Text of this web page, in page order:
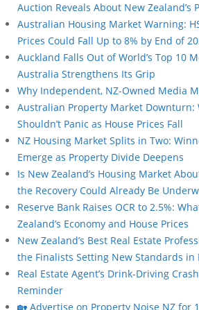
Auction Reveals About New Zealand’s
Australian Housing Market Warning:
Prices Could Fall Up to 8% by End of
Auckland Falls Out of World’s Top 10
Australia Strengthens Its Grip
Why Independent, NZ-Owned Media
Australian Property Market Downturn:
Shouldn’t Panic as House Prices Fall
NZ Housing Market Splits in Two:
Emerge as Property Divide Deepens
Is New Zealand’s Housing Market
the Recovery Could Already Be
Reserve Bank Raises OCR to 2.5%:
Zealand’s Economy and House Prices
New Zealand’s Best Real Estate
the Finalists Setting New Standards in
Real Estate Agent’s Drink-Driving
Reminder
🏡 Advertise on Property Noise NZ for